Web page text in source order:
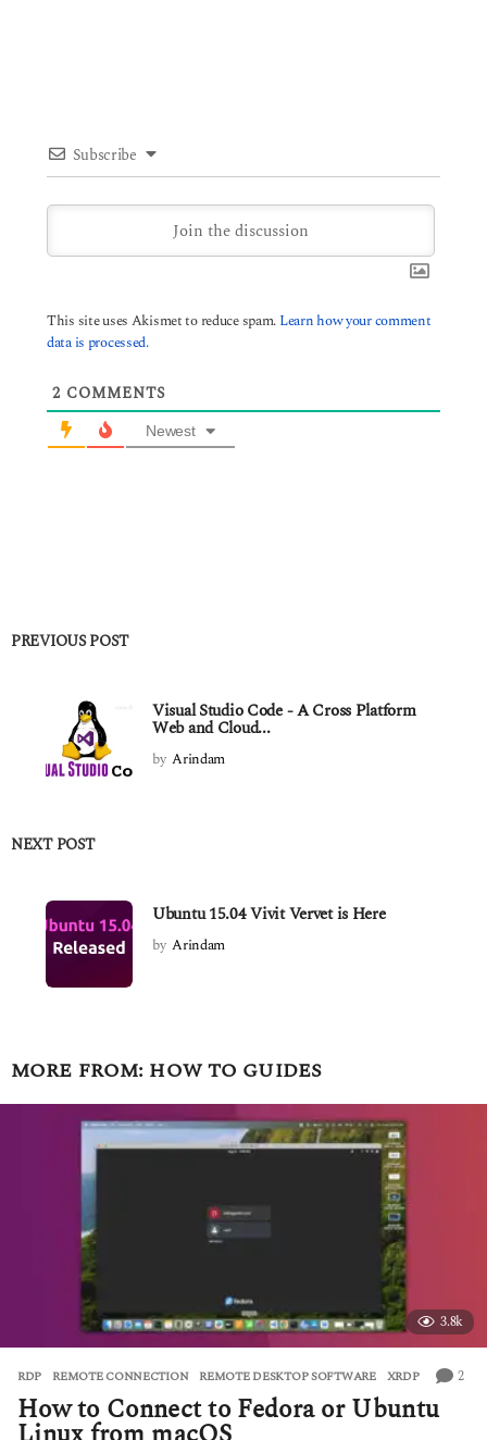
Subscribe
This site uses Akismet to reduce spam. Learn how your comment
data is processed.
2 COMMENTS
Newest
PREVIOUS POST
Visual Studio Code - A Cross Platform
Web and Cloud...
by Arindam
NEXT POST
Ubuntu 15.04 Vivit Vervet is Here
by Arindam
MORE FROM: HOW TO GUIDES
3.8k
RDP ,REMOTE CONNECTION ,REMOTE DESKTOP SOFTWARE ,XRDP 2
How to Connect to Fedora or Ubuntu